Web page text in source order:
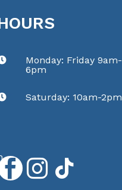
Monday: Friday 9am-
6pm
Saturday: 10am-2pm
  